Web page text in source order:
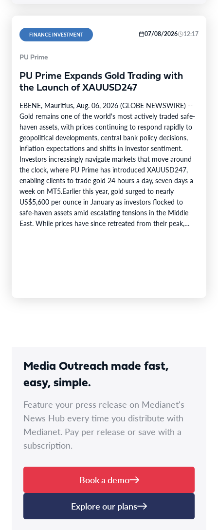
FINANCE INVESTMENT 07/08/2026 12:17
PU Prime
PU Prime Expands Gold Trading with
the Launch of XAUUSD247
EBENE, Mauritius, Aug. 06, 2026 (GLOBE NEWSWIRE) --
Gold remains one of the world's most actively traded safe-
haven assets, with prices continuing to respond rapidly to
geopolitical developments, central bank policy decisions,
inflation expectations and shifts in investor sentiment.
Investors increasingly navigate markets that move around
the clock, where PU Prime has introduced XAUUSD247,
enabling clients to trade gold 24 hours a day, seven days a
week on MT5.Earlier this year, gold surged to nearly
US$5,600 per ounce in January as investors flocked to
safe-haven assets amid escalating tensions in the Middle
East. While prices have since retreated from their peak,…
Media Outreach made fast,
easy, simple.
Feature your press release on Medianet's
News Hub every time you distribute with
Medianet. Pay per release or save with a
subscription.
Book a demo
Explore our plans